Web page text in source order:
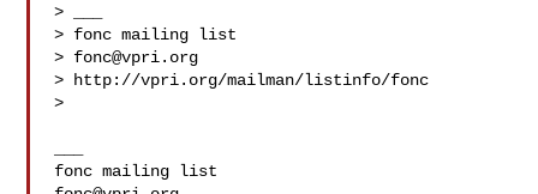
> ___
> fonc mailing list
> fonc@vpri.org
> http://vpri.org/mailman/listinfo/fonc
>